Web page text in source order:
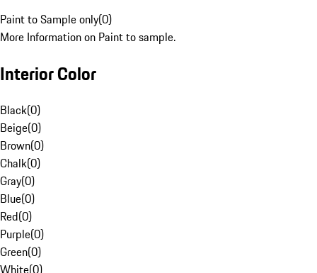
Paint to Sample only(0)
More Information on Paint to sample.
Interior Color
Black(0)
Beige(0)
Brown(0)
Chalk(0)
Gray(0)
Blue(0)
Red(0)
Purple(0)
Green(0)
White(0)